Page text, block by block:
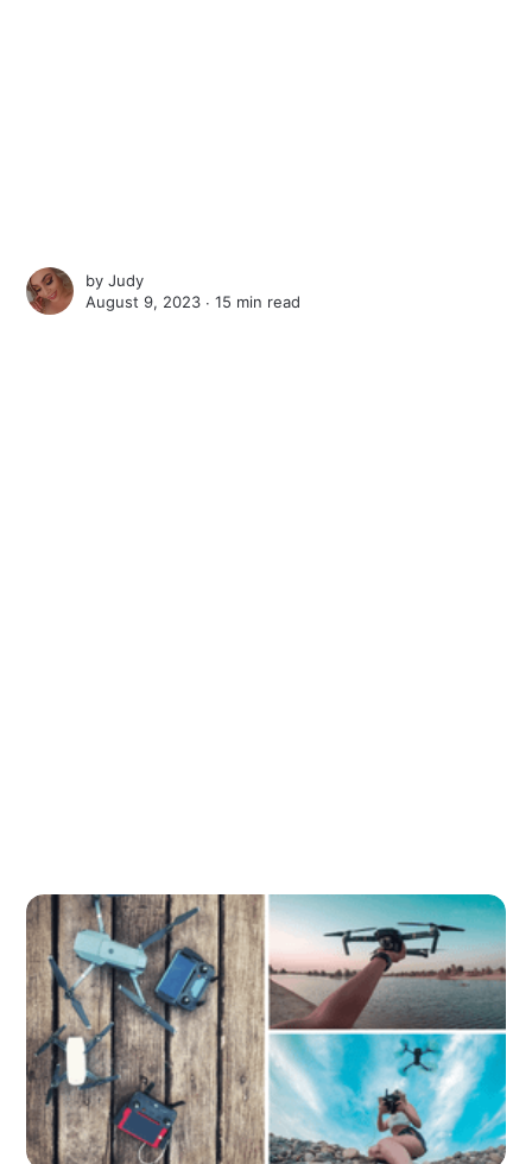
byJudy
August 9, 2023 ∙15 min read